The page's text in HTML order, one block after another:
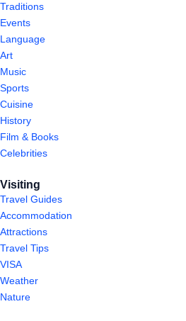
Traditions
Events
Language
Art
Music
Sports
Cuisine
History
Film & Books
Celebrities
Visiting
Travel Guides
Accommodation
Attractions
Travel Tips
VISA
Weather
Nature